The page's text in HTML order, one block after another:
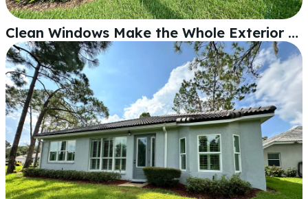
Clean Windows Make the Whole Exterior Pop